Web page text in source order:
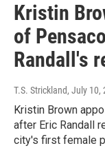
Kristin
of
Randall's
T.S. Strickland, July 10,
Kristin Brown
after Eric Randall
city's first female